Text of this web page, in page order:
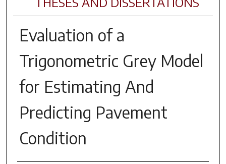
Evaluation of a
Trigonometric Grey Model
for Estimating And
Predicting Pavement
Condition